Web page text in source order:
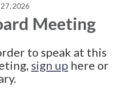
2026
Meeting
to speak at this
sign up here or